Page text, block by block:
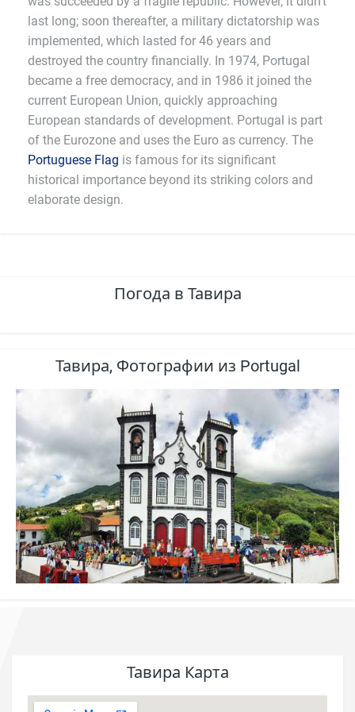
last long; soon thereafter, a military dictatorship was
implemented, which lasted for 46 years and
destroyed the country financially. In 1974, Portugal
became a free democracy, and in 1986 it joined the
current European Union, quickly approaching
European standards of development. Portugal is part
of the Eurozone and uses the Euro as currency. The
Portuguese Flag is famous for its significant
historical importance beyond its striking colors and
elaborate design.
Погода в Тавира
Тавира, Фотографии из Portugal
Тавира Карта